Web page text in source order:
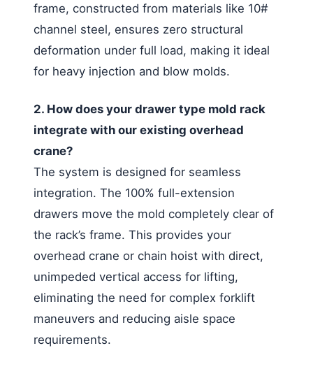
frame, constructed from materials like 10#
channel steel, ensures zero structural
deformation under full load, making it ideal
for heavy injection and blow molds.
2. How does your drawer type mold rack
integrate with our existing overhead
crane?
The system is designed for seamless
integration. The 100% full-extension
drawers move the mold completely clear of
the rack’s frame. This provides your
overhead crane or chain hoist with direct,
unimpeded vertical access for lifting,
eliminating the need for complex forklift
maneuvers and reducing aisle space
requirements.